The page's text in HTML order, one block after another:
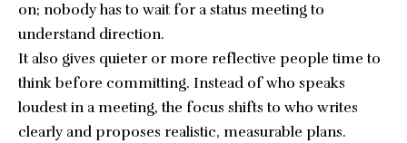
on; nobody has to wait for a status meeting to
understand direction.
It also gives quieter or more reflective people time to
think before committing. Instead of who speaks
loudest in a meeting, the focus shifts to who writes
clearly and proposes realistic, measurable plans.